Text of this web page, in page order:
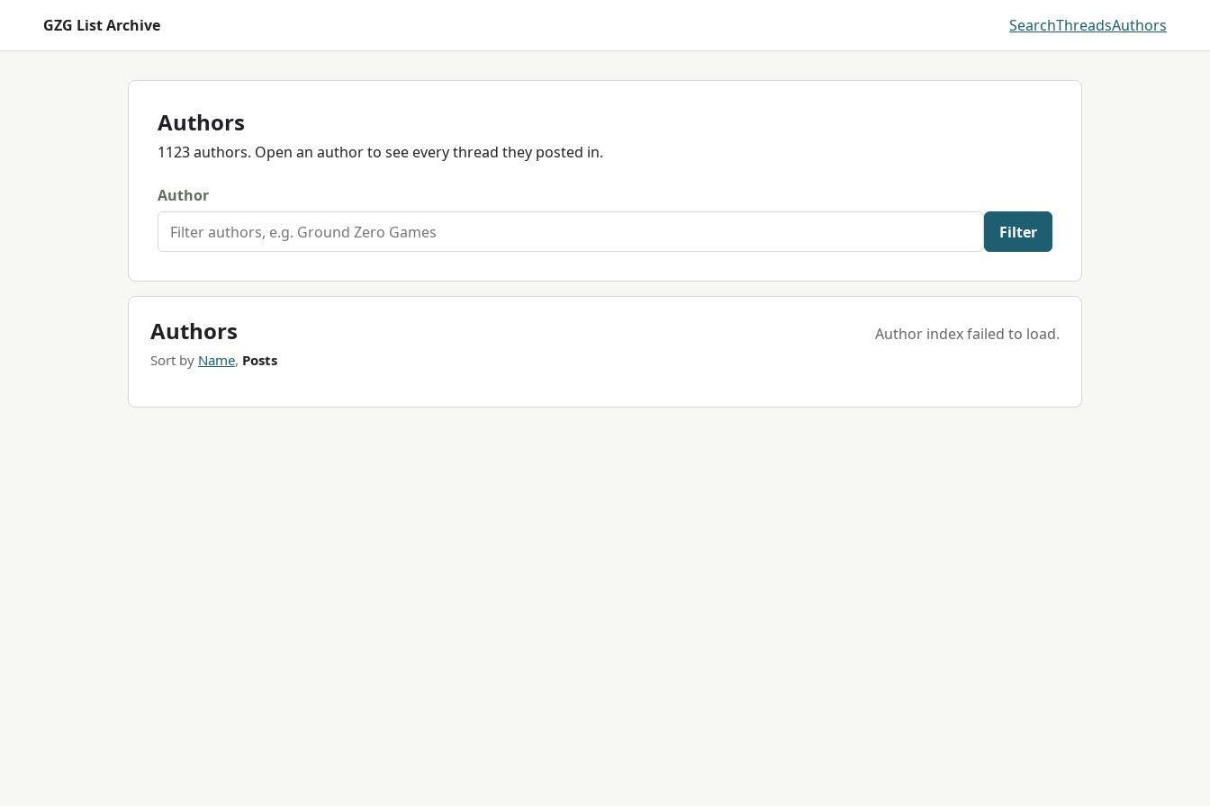
GZG List Archive SearchThreadsAuthors
Authors
1123 authors. Open an author to see every thread they posted in.
Author
Filter
Authors
Sort by Name, Posts
Author index failed to load.